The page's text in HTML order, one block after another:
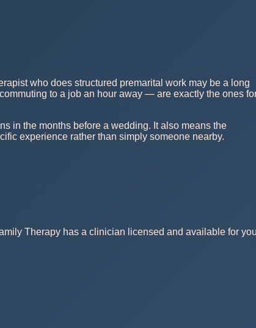
who does structured premarital work may be a long
to a job an hour away — are exactly the ones
in the months before a wedding. It also means the
experience rather than simply someone nearby.
Therapy has a clinician licensed and available for